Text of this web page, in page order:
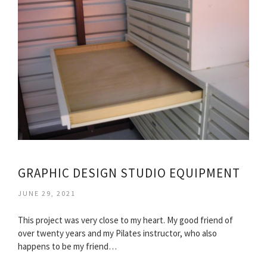
GRAPHIC DESIGN STUDIO EQUIPMENT
JUNE 29, 2021
This project was very close to my heart. My good friend of
over twenty years and my Pilates instructor, who also
happens to be my friend…